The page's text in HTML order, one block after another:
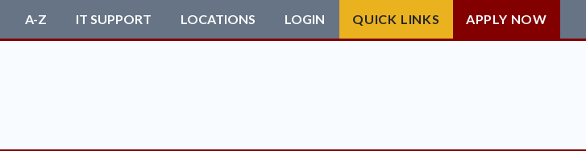
A-Z IT SUPPORT LOCATIONS LOGIN QUICK LINKS APPLY NOW